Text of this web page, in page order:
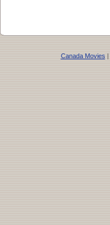
Canada Movies |